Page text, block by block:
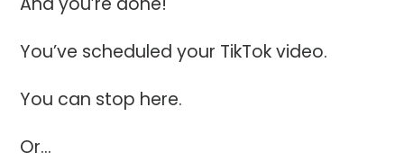
You’ve scheduled your TikTok video.
You can stop here.
Or…